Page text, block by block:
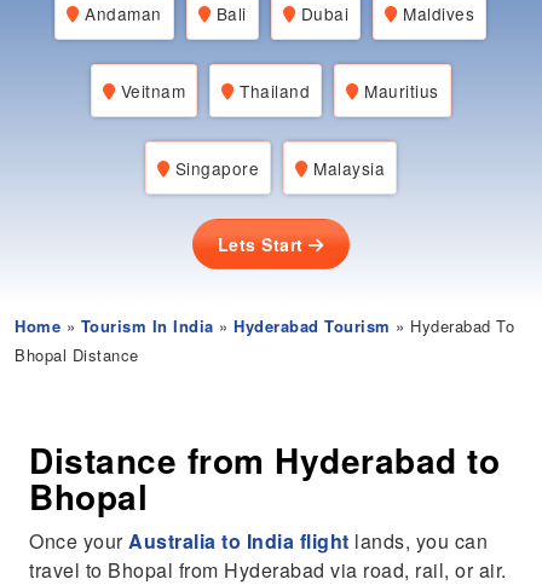
Andaman Bali Dubai Maldives
Veitnam Thailand Mauritius
Singapore Malaysia
Lets Start
Home » Tourism In India »Hyderabad Tourism » Hyderabad To
Bhopal Distance
Distance from Hyderabad to
Bhopal
Once yourAustralia to India flight lands, you can
travel to Bhopal from Hyderabad via road, rail, or air.